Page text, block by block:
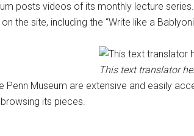
posts videos of its monthly lecture
the site, including the “Write like a
This text translator
Museum are extensive and easily
its pieces.